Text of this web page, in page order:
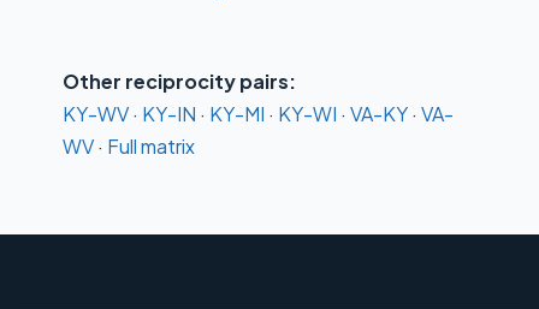
Other reciprocity pairs:
KY-WV· KY-IN · KY-MI · KY-WI · VA-KY· VA-
WV· Full matrix